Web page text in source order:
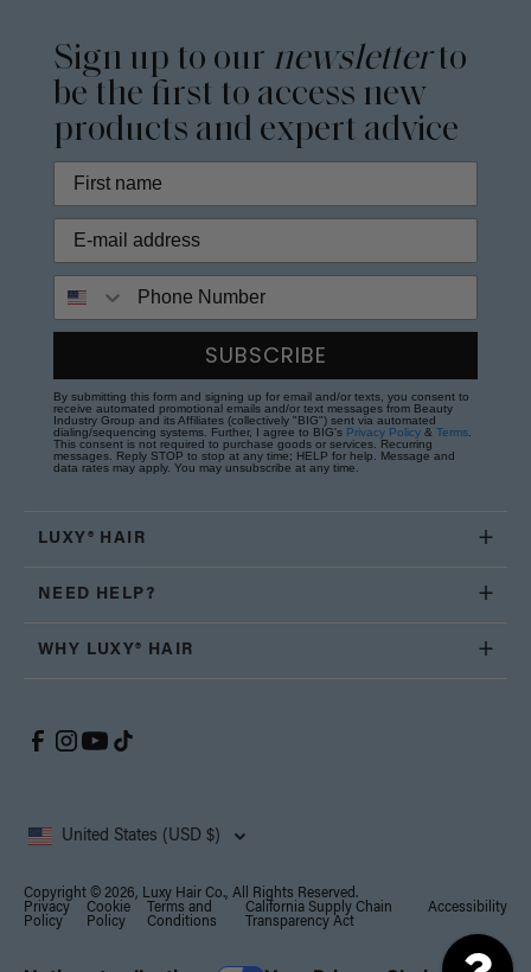
Sign up to our newsletterto
be the first to access new
products and expert advice
SUBSCRIBE
By submitting this form and signing up for email and/or texts, you consent to
receive automated promotional emails and/or text messages from Beauty
Industry Group and its Affiliates (collectively "BIG") sent via automated
dialing/sequencing systems. Further, I agree to BIG's Privacy Policy & Terms
This consent is not required to purchase goods or services. Recurring
messages. Reply STOP to stop at any time; HELP for help. Message and
data rates may apply. You may unsubscribe at any time.
LUXY® HAIR
NEED HELP?
WHY LUXY® HAIR
United States (USD $)
Copyright © 2026, Luxy Hair Co., All Rights Reserved.
Privacy
Policy
Cookie
Policy
Terms and
Conditions
California Supply Chain
Transparency Act
Accessibility